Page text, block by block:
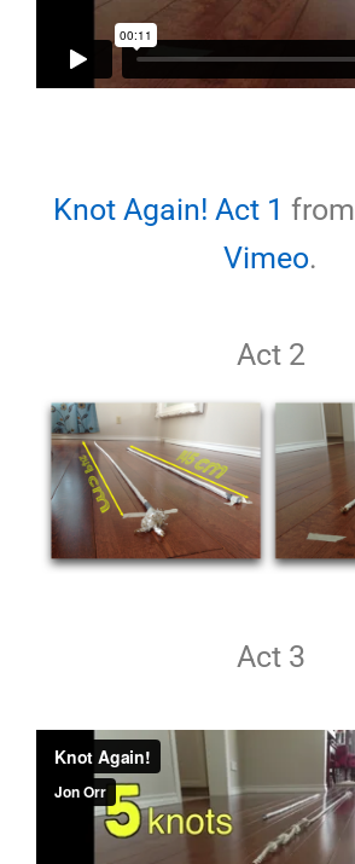
Knot Again! Act 1 from
Vimeo.
Act 2
Act 3